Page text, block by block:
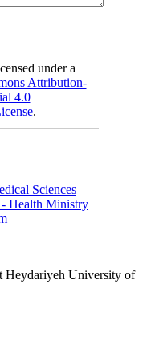
under a
Attribution-
4.0
.
Sciences
Health Ministry
Heydariyeh University of